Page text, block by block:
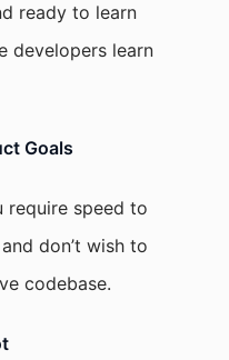
ready to learn
developers learn
Goals
require speed to
don’t wish to
codebase.